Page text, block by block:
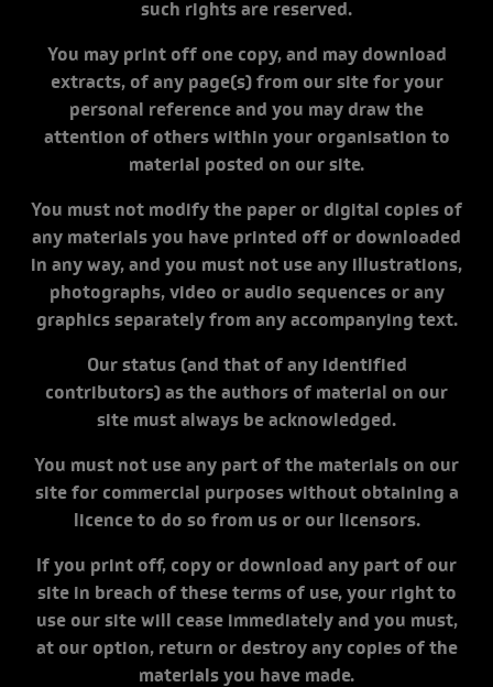
such rights are reserved.
You may print off one copy, and may download
extracts, of any page(s) from our site for your
personal reference and you may draw the
attention of others within your organisation to
material posted on our site.
You must not modify the paper or digital copies of
any materials you have printed off or downloaded
in any way, and you must not use any illustrations,
photographs, video or audio sequences or any
graphics separately from any accompanying text.
Our status (and that of any identified
contributors) as the authors of material on our
site must always be acknowledged.
You must not use any part of the materials on our
site for commercial purposes without obtaining a
licence to do so from us or our licensors.
If you print off, copy or download any part of our
site in breach of these terms of use, your right to
use our site will cease immediately and you must,
at our option, return or destroy any copies of the
materials you have made.